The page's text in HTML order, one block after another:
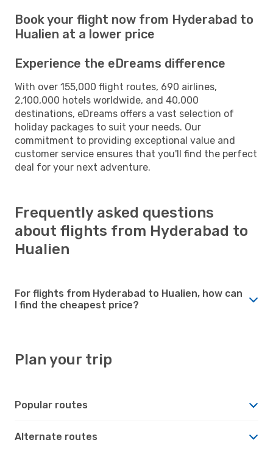
Book your flight now from Hyderabad to
Hualien at a lower price
Experience the eDreams difference
With over 155,000 flight routes, 690 airlines,
2,100,000 hotels worldwide, and 40,000
destinations, eDreams offers a vast selection of
holiday packages to suit your needs. Our
commitment to providing exceptional value and
customer service ensures that you'll find the perfect
deal for your next adventure.
Frequently asked questions
about flights from Hyderabad to
Hualien
For flights from Hyderabad to Hualien, how can
I find the cheapest price?
Plan your trip
Popular routes
Alternate routes